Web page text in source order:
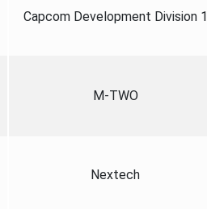
Capcom Development Division 1
M-TWO
Nextech